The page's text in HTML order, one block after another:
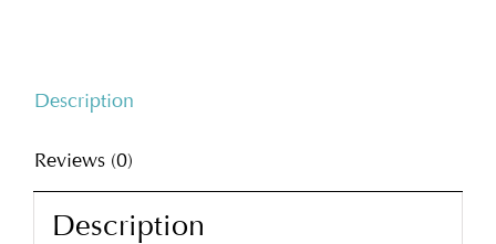
Description
Reviews (0)
Description